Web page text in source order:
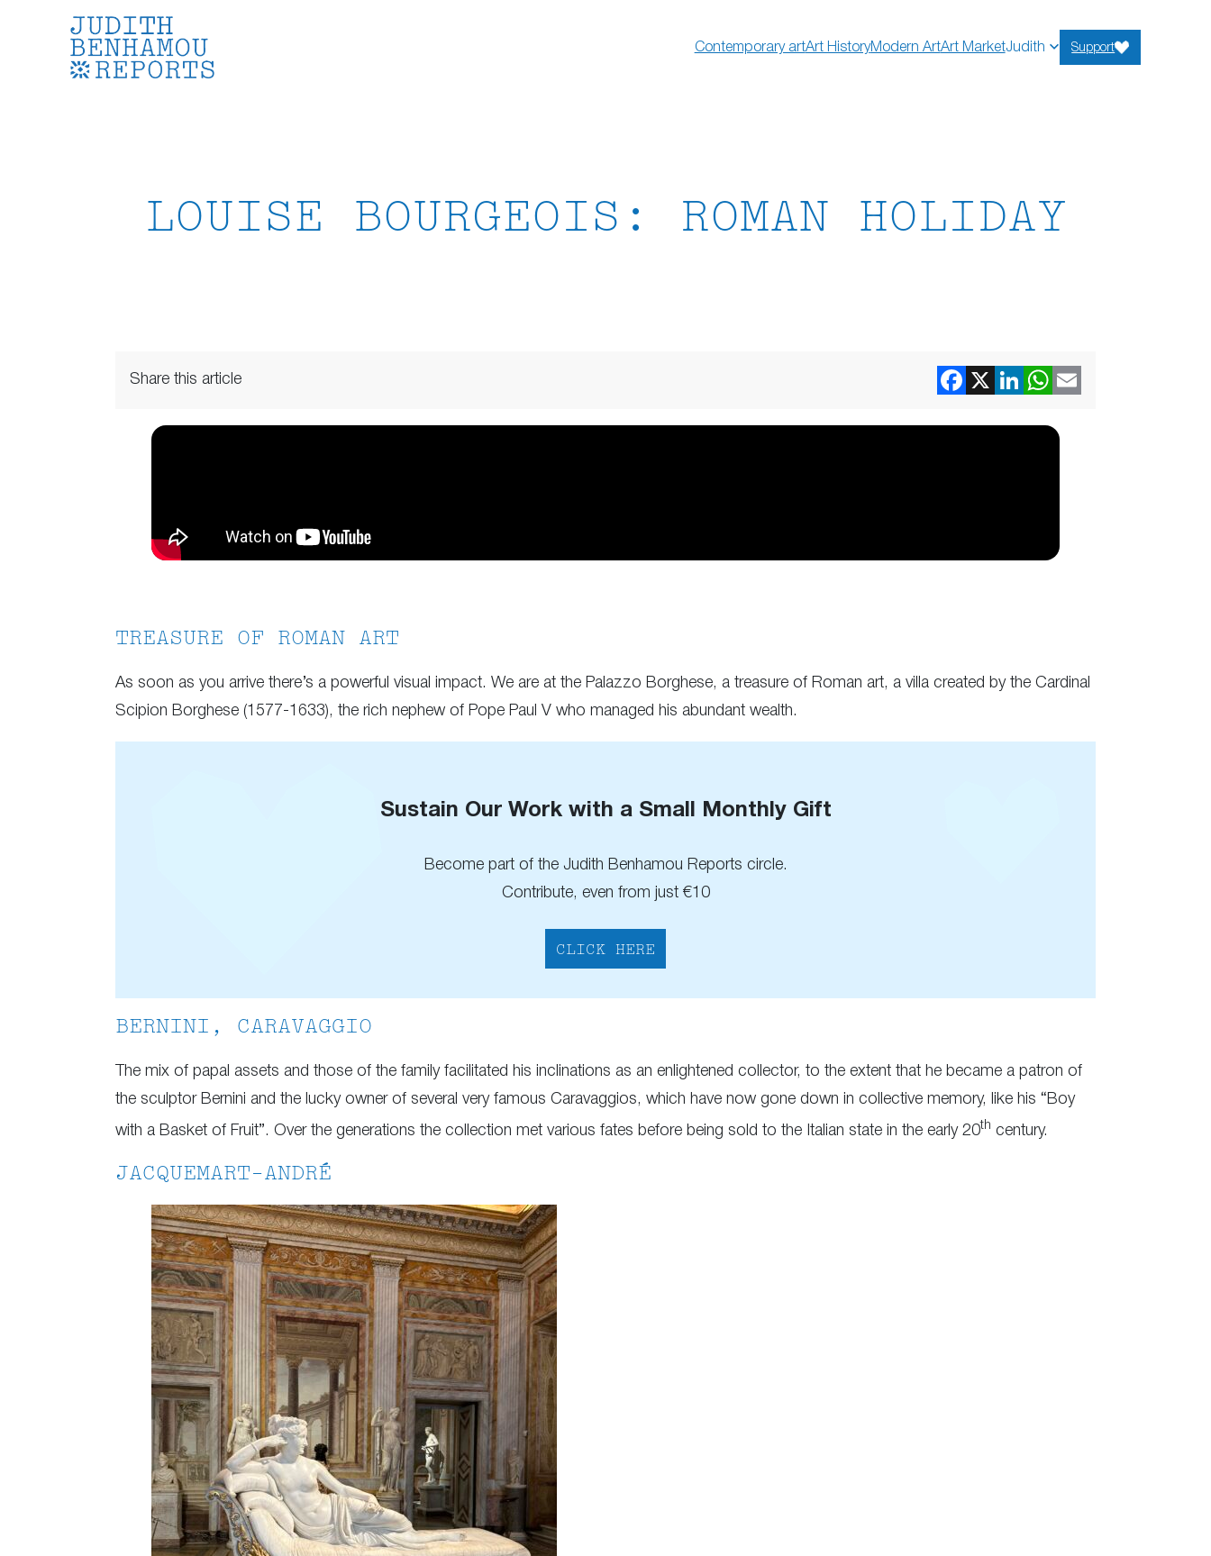
Contemporary artArt HistoryModern ArtArt MarketJudith Support
LOUISE BOURGEOIS: ROMAN HOLIDAY
Share this article
TREASURE OF ROMAN ART
As soon as you arrive there’s a powerful visual impact. We are at the Palazzo Borghese, a treasure of Roman art, a villa created by the Cardinal
Scipion Borghese (1577-1633), the rich nephew of Pope Paul V who managed his abundant wealth.
Sustain Our Work with a Small Monthly Gift
Become part of the Judith Benhamou Reports circle.
Contribute, even from just €10
CLICK HERE
BERNINI, CARAVAGGIO
The mix of papal assets and those of the family facilitated his inclinations as an enlightened collector, to the extent that he became a patron of
the sculptor Bernini and the lucky owner of several very famous Caravaggios, which have now gone down in collective memory, like his “Boy
with a Basket of Fruit”. Over the generations the collection met various fates before being sold to the Italian state in the early 20th century.
JACQUEMART-ANDRÉ